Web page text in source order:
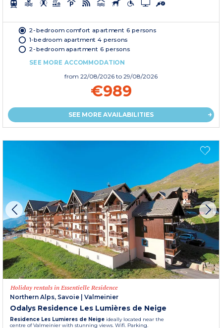
2-bedroom comfort apartment 6 persons
1-bedroom apartment 4 persons
2-bedroom apartment 6 persons
SEE MORE ACCOMMODATION
from 22/08/2026 to 29/08/2026
€989
SEE MORE AVAILABILITIES
Holiday rentals in Essentielle Residence
Northern Alps, Savoie
Valmeinier
Odalys Residence Les Lumières de Neige
Residence Les Lumieres de Neige ideally located near the
centre of Valmeinier with stunning views. Wifi. Parking.